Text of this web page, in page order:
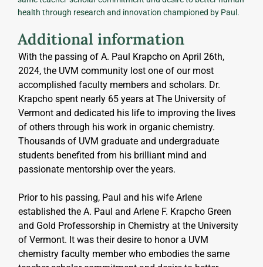
health through research and innovation championed by Paul.
Additional information
With the passing of A. Paul Krapcho on April 26th,
2024, the UVM community lost one of our most
accomplished faculty members and scholars. Dr.
Krapcho spent nearly 65 years at The University of
Vermont and dedicated his life to improving the lives
of others through his work in organic chemistry.
Thousands of UVM graduate and undergraduate
students benefited from his brilliant mind and
passionate mentorship over the years.
Prior to his passing, Paul and his wife Arlene
established the A. Paul and Arlene F. Krapcho Green
and Gold Professorship in Chemistry at the University
of Vermont. It was their desire to honor a UVM
chemistry faculty member who embodies the same